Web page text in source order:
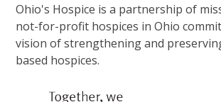
Ohio's Hospice is a partnership of
not-for-profit hospices in Ohio
vision of strengthening and
based hospices.